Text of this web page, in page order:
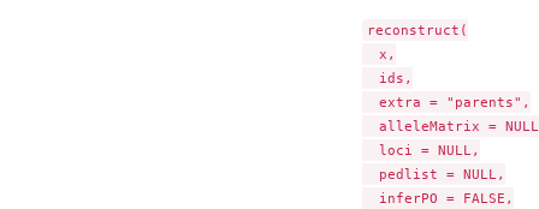
reconstruct(
  x,
  ids,
  extra = "parents",
alleleMatrix =
  loci = NULL,
  pedlist = NULL,
  inferPO = FALSE,